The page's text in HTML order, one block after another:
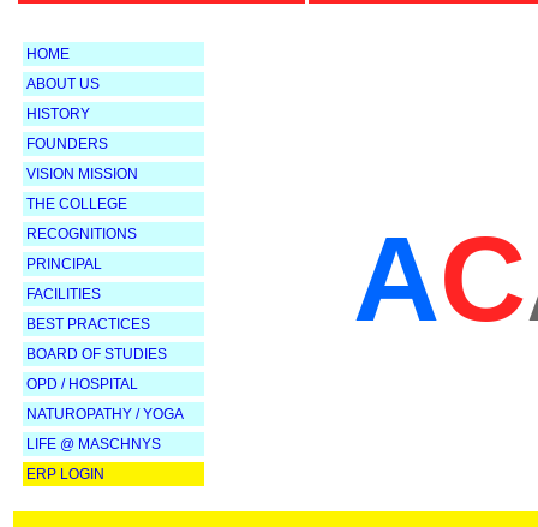
HOME
ABOUT US
HISTORY
FOUNDERS
VISION MISSION
THE COLLEGE
RECOGNITIONS
PRINCIPAL
FACILITIES
BEST PRACTICES
BOARD OF STUDIES
OPD / HOSPITAL
NATUROPATHY /YOGA
LIFE @ MASCHNYS
ERP LOGIN
AC